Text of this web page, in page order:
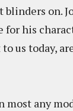
on.
for his
us today,
most any